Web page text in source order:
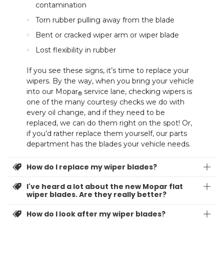
contamination
Torn rubber pulling away from the blade
Bent or cracked wiper arm or wiper blade
Lost flexibility in rubber
If you see these signs, it’s time to replace your
wipers. By the way, when you bring your vehicle
into our Mopar® service lane, checking wipers is
one of the many courtesy checks we do with
every oil change, and if they need to be
replaced, we can do them right on the spot! Or,
if you’d rather replace them yourself, our parts
department has the blades your vehicle needs.
How do I replace my wiper blades?
I've heard a lot about the new Mopar flat
wiper blades. Are they really better?
How do I look after my wiper blades?